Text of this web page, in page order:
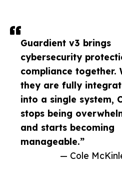
Guardient v3 brings
cybersecurity
compliance together.
they are fully
into a single system,
stops being
and starts becoming
manageable.”
— Cole